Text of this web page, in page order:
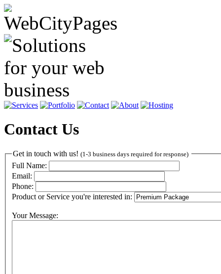
Contact Us
Get in touch with us! (1-3 business days required for response)
Full Name:
Email:
Phone:
Product or Service you're interested in:
Your Message: